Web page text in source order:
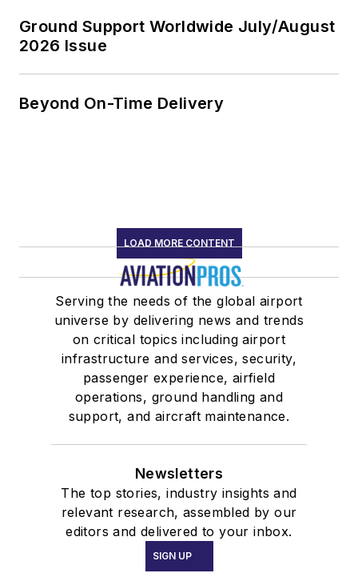
Ground Support Worldwide July/August
2026 Issue
Beyond On-Time Delivery
LOAD MORE CONTENT
Serving the needs of the global airport
universe by delivering news and trends
on critical topics including airport
infrastructure and services, security,
passenger experience, airfield
operations, ground handling and
support, and aircraft maintenance.
Newsletters
The top stories, industry insights and
relevant research, assembled by our
editors and delivered to your inbox.
SIGN UP